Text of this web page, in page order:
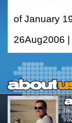
of January
26Aug2006 |
I'm